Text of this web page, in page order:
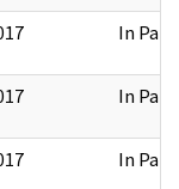
In Part
In Part
In Part